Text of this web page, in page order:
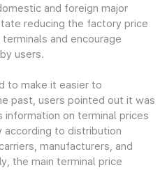
and foreign major
reducing the factory price
and encourage
users.
to make it easier to
past, users pointed out it was
on terminal prices
to distribution
manufacturers, and
the main terminal price